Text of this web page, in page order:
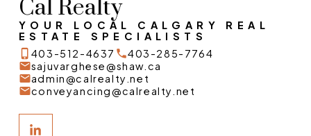
Cal Realty
YOUR LOCAL CALGARY REAL
ESTATE SPECIALISTS
403-512-4637
403-285-7764
sajuvarghese@shaw.ca
admin@calrealty.net
conveyancing@calrealty.net